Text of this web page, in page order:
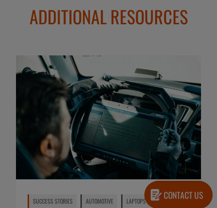
ADDITIONAL RESOURCES
SUCCESS STORIES AUTOMOTIVE LAPTOPS CONTACT US